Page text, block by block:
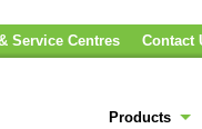
Service Centres Contact
Products